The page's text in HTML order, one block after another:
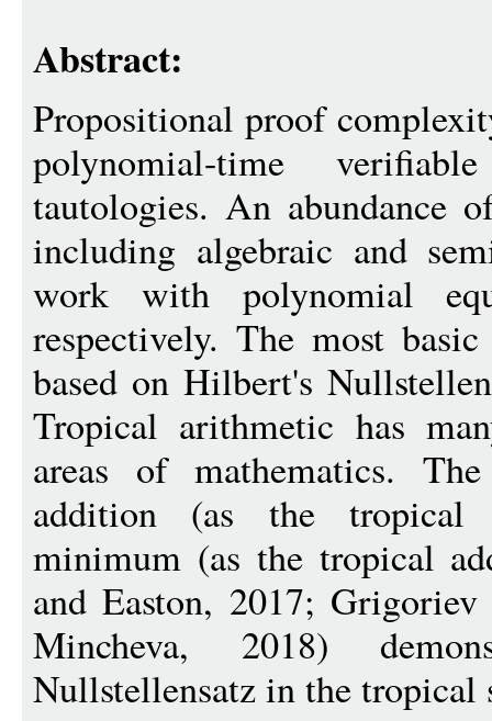
Abstract:
Propositional proof
polynomial-time
tautologies. An abundance
including algebraic and
work with polynomial
respectively. The most
based on Hilbert's
Tropical arithmetic has
areas of mathematics.
addition (as the tropical
minimum (as the tropical
and Easton, 2017;
Mincheva, 2018)
Nullstellensatz in the tropical